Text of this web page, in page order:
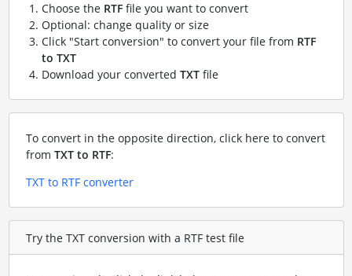
Choose the RTFfile you want to convert
Optional: change quality or size
Click "Start conversion" to convert your file from RTF
to TXT
Download your converted TXTfile
To convert in the opposite direction, click here to convert
from TXT to RTF:
TXT to RTF converter
Try the TXT conversion with a RTF test file